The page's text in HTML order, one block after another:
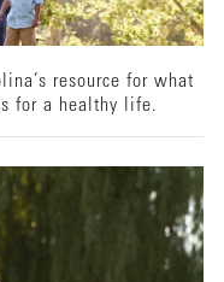
resource for what
for a healthy life.